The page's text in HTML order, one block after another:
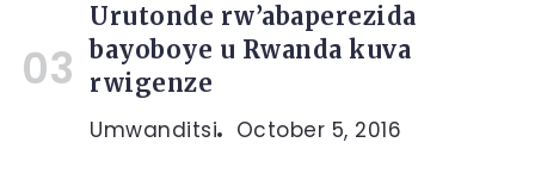
Urutonde rw’abaperezida
bayoboye u Rwanda kuva
rwigenze
Umwanditsi October 5, 2016